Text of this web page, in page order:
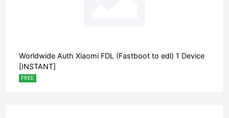
Worldwide Auth Xiaomi FDL (Fastboot to edl) 1 Device
[INSTANT]
FREE